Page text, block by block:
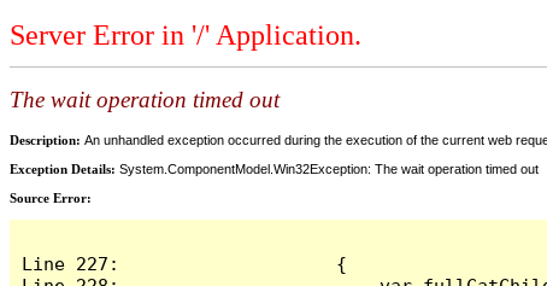
Server Error in '/' Application.
The wait operation timed out
Description: An unhandled exception occurred during the execution of the current web
Exception Details: System.ComponentModel.Win32Exception: The wait operation timed out
Source Error:
Line 227:                    {